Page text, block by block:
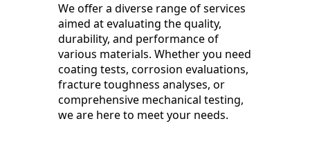
We offer a diverse range of services
aimed at evaluating the quality,
durability, and performance of
various materials. Whether you need
coating tests, corrosion evaluations,
fracture toughness analyses, or
comprehensive mechanical testing,
we are here to meet your needs.